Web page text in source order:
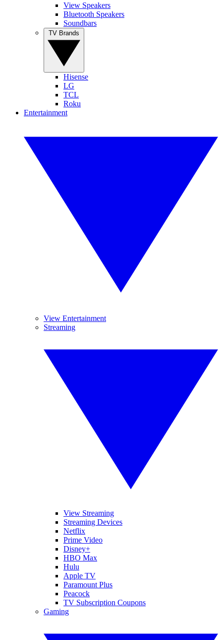
View Speakers
Bluetooth Speakers
Soundbars
Hisense
LG
TCL
Roku
Entertainment
View Entertainment
Streaming
View Streaming
Streaming Devices
Netflix
Prime Video
Disney+
HBO Max
Hulu
Apple TV
Paramount Plus
Peacock
TV Subscription Coupons
Gaming